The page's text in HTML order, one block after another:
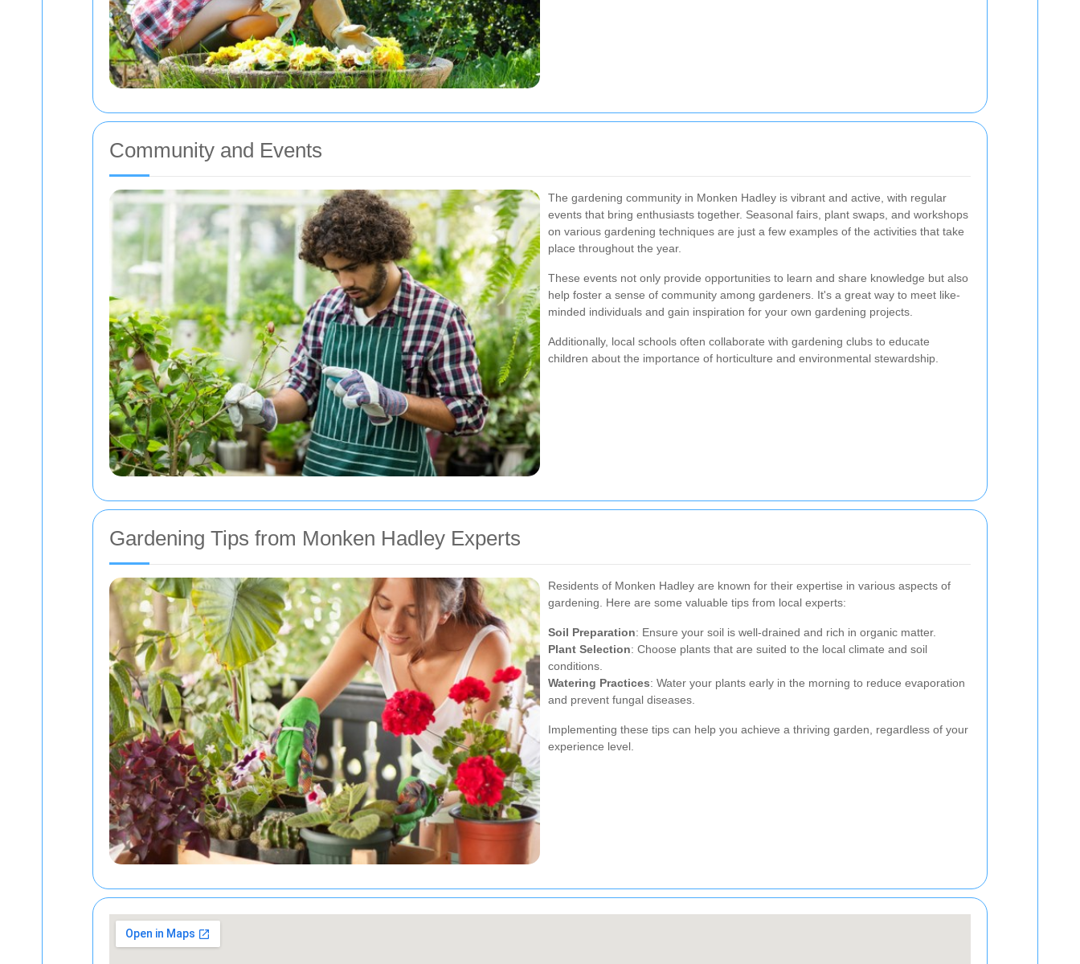
Community and Events
The gardening community in Monken Hadley is vibrant and active, with regular
events that bring enthusiasts together. Seasonal fairs, plant swaps, and workshops
on various gardening techniques are just a few examples of the activities that take
place throughout the year.
These events not only provide opportunities to learn and share knowledge but also
help foster a sense of community among gardeners. It's a great way to meet like-
minded individuals and gain inspiration for your own gardening projects.
Additionally, local schools often collaborate with gardening clubs to educate
children about the importance of horticulture and environmental stewardship.
Gardening Tips from Monken Hadley Experts
Residents of Monken Hadley are known for their expertise in various aspects of
gardening. Here are some valuable tips from local experts:
Soil Preparation: Ensure your soil is well-drained and rich in organic matter.
Plant Selection: Choose plants that are suited to the local climate and soil
conditions.
Watering Practices: Water your plants early in the morning to reduce evaporation
and prevent fungal diseases.
Implementing these tips can help you achieve a thriving garden, regardless of your
experience level.